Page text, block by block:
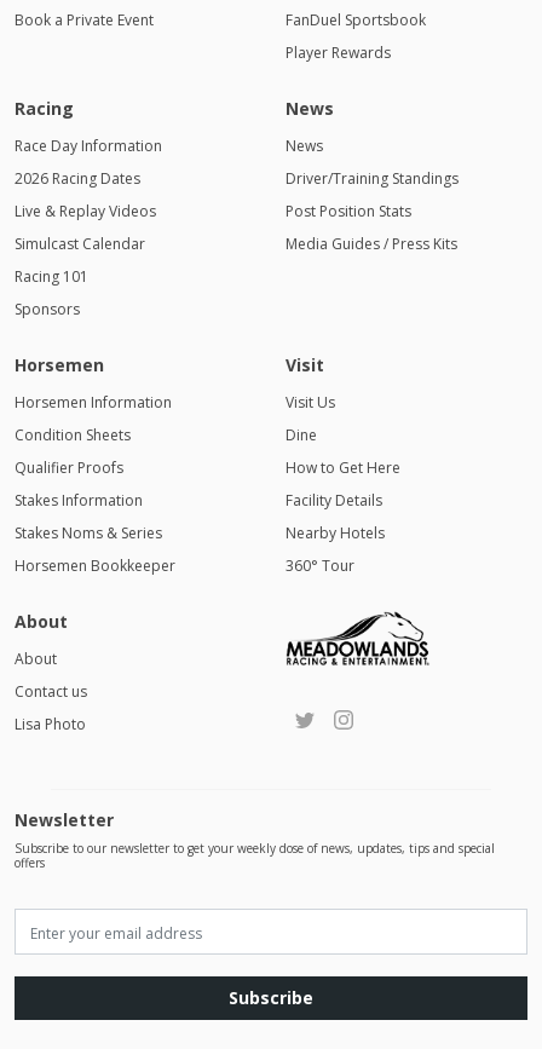
Book a Private Event
FanDuel Sportsbook
Player Rewards
Racing
Race Day Information
2026 Racing Dates
Live & Replay Videos
Simulcast Calendar
Racing 101
Sponsors
News
News
Driver/Training Standings
Post Position Stats
Media Guides / Press Kits
Horsemen
Horsemen Information
Condition Sheets
Qualifier Proofs
Stakes Information
Stakes Noms & Series
Horsemen Bookkeeper
Visit
Visit Us
Dine
How to Get Here
Facility Details
Nearby Hotels
360° Tour
About
About
Contact us
Lisa Photo
Newsletter
Subscribe to our newsletter to get your weekly dose of news, updates, tips and special
offers
Subscribe